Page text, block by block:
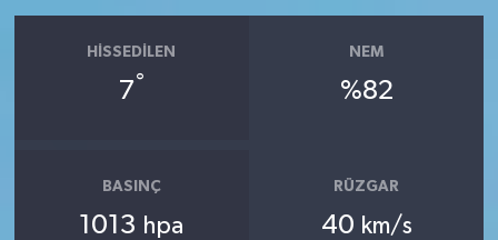
HISSEDILEN
7°
NEM
%82
BASINÇ
1013 hpa
RÜZGAR
40 km/s